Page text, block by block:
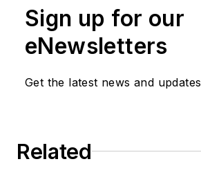
Sign up for our
eNewsletters
Get the latest news and updates
Related